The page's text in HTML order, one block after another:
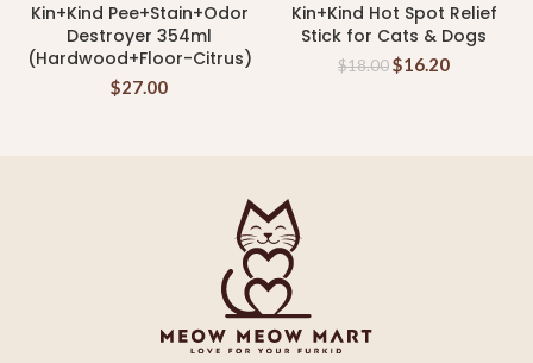
Kin+Kind Pee+Stain+Odor
Destroyer 354ml
(Hardwood+Floor-Citrus)
$27.00
Kin+Kind Hot Spot Relief
Stick for Cats & Dogs
$18.00$16.20